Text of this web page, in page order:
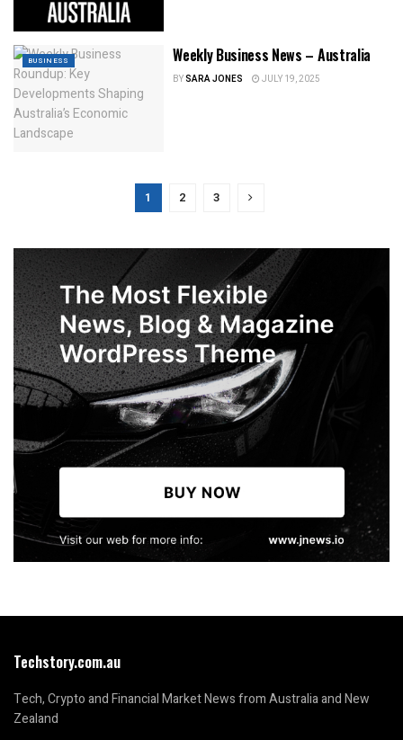
BUSINESS Weekly Business News – Australia
BYSARA JONES JULY 19, 2025
1 2 3
Techstory.com.au
Tech, Crypto and Financial Market News from Australia and New
Zealand